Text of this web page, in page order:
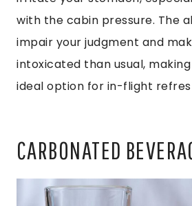
with the cabin pressure. The
impair your judgment and
intoxicated than usual,
ideal option for in-flight
CARBONATED